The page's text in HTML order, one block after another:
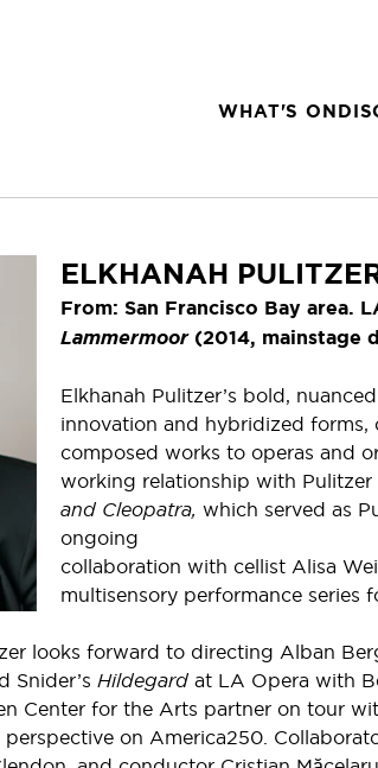
WHAT'S ON
ELKHANAH
From: San Francisco Bay area.
Lammermoor(2014, mainstage
Elkhanah Pulitzer’s bold,
innovation and hybridized
composed works to operas and
working relationship with
and Cleopatra, which served as
ongoing
collaboration with cellist Alisa
multisensory performance series
looks forward to directing Alban
Snider’s Hildegard at LA Opera with
Center for the Arts partner on tour
on America250.